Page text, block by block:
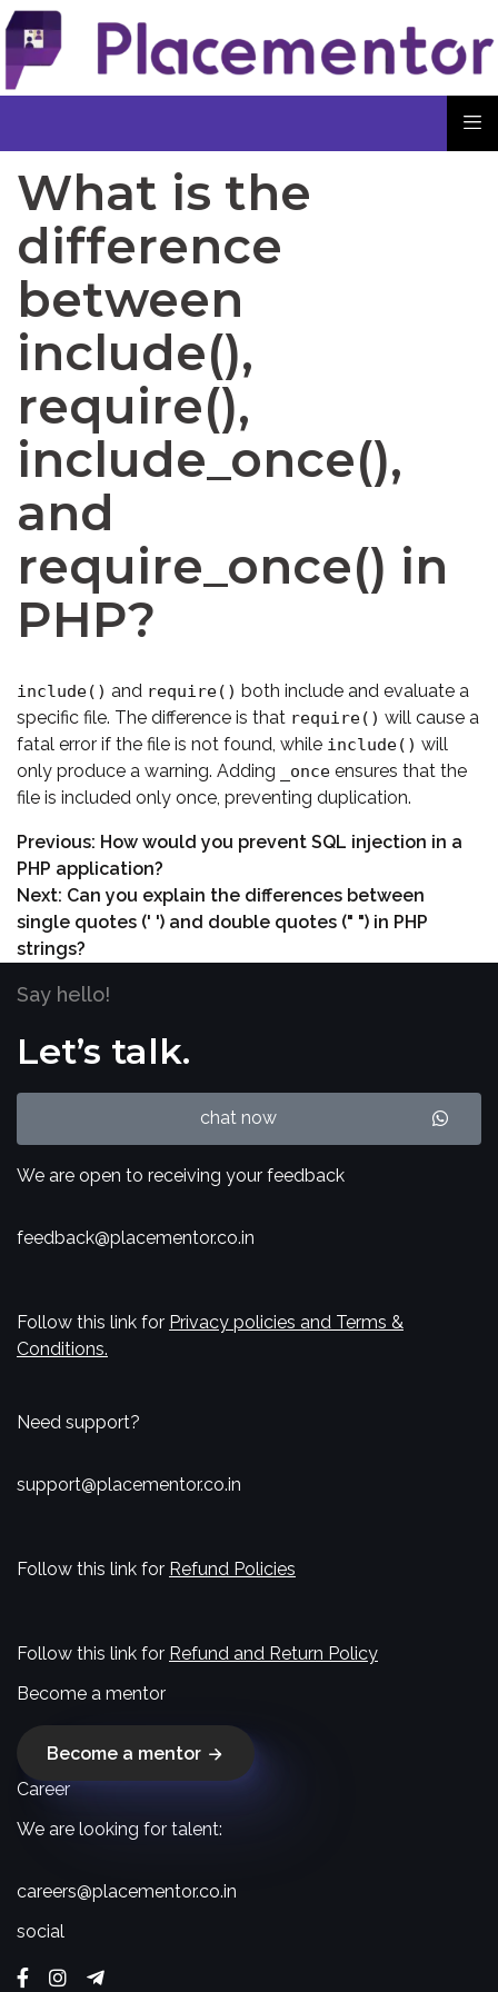
What is the
difference
between
include(),
require(),
include_once(),
and
require_once() in
PHP?
include() and require() both include and evaluate a
specific file. The difference is that require() will cause a
fatal error if the file is not found, while include() will
only produce a warning. Adding
_once ensures that the
file is included only once, preventing duplication.
Previous: How would you prevent SQL injection in a
PHP application?
Next: Can you explain the differences between
single quotes (' ') and double quotes (" ") in PHP
strings?
Say hello!
Let’s talk.
chat now
We are open to receiving your feedback
feedback@placementor.co.in
Follow this link for Privacy policies and Terms &
Conditions.
Need support?
support@placementor.co.in
Follow this link for Refund Policies
Follow this link for Refund and Return Policy
Become a mentor
Become a mentor
Career
We are looking for talent:
careers@placementor.co.in
social